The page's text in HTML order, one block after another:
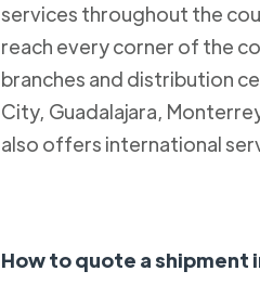
services throughout the
reach every corner of the
branches and distribution
City, Guadalajara,
also offers international
How to quote a shipment